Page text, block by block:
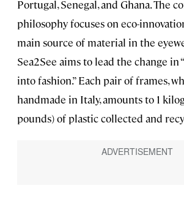
Portugal, Senegal, and Ghana. The
philosophy focuses on eco-
main source of material in the
Sea2See aims to lead the change in
into fashion.” Each pair of frames,
handmade in Italy, amounts to 1
pounds) of plastic collected and